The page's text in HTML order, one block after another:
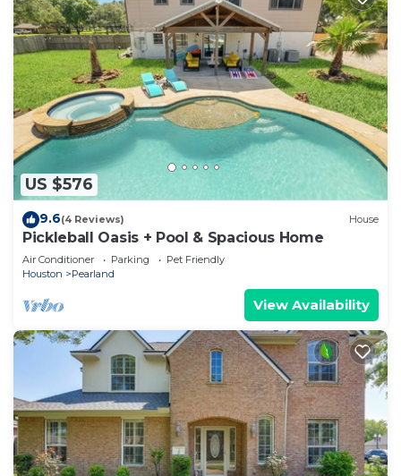
US $576
9.6(4 Reviews) House
Pickleball Oasis + Pool & Spacious Home
Air Conditioner Parking
Pet Friendly
Houston
Pearland
View Availability